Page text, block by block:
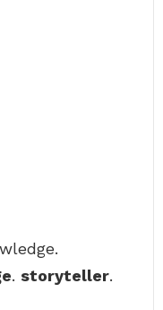
. storyteller.